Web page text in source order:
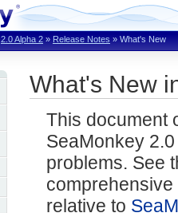
2.0 Alpha 2 » Release Notes » What's New
What's New
This document
SeaMonkey
problems. See
relative to